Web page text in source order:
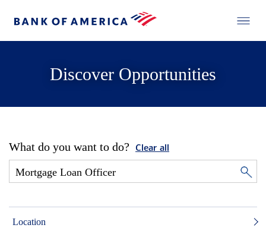
Discover Opportunities
What do you want to do? Clear all
Location